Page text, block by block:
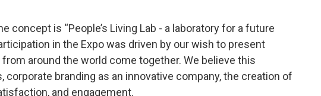
concept is “People’s Living Lab - a laboratory for a future
in the Expo was driven by our wish to present
around the world come together. We believe this
branding as an innovative company, the creation of
and engagement.